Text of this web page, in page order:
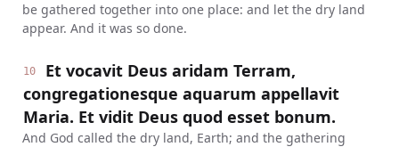
be gathered together into one place: and let the dry land
appear. And it was so done.
10
Et vocavit Deus aridam Terram,
congregationesque aquarum appellavit
Maria. Et vidit Deus quod esset bonum.
And God called the dry land, Earth; and the gathering